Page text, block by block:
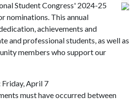
Student Congress' 2024-25
nominations. This annual
achievements and
and professional students, as well as
members who support our
Friday, April 7
must have occurred between